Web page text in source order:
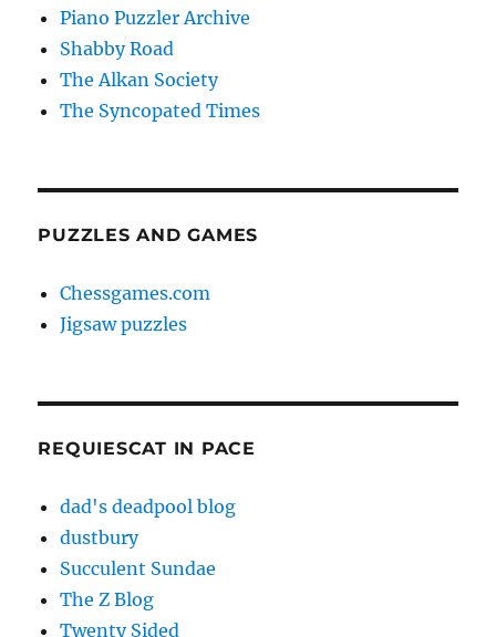
Piano Puzzler Archive
Shabby Road
The Alkan Society
The Syncopated Times
PUZZLES AND GAMES
Chessgames.com
Jigsaw puzzles
REQUIESCAT IN PACE
dad's deadpool blog
dustbury
Succulent Sundae
The Z Blog
Twenty Sided